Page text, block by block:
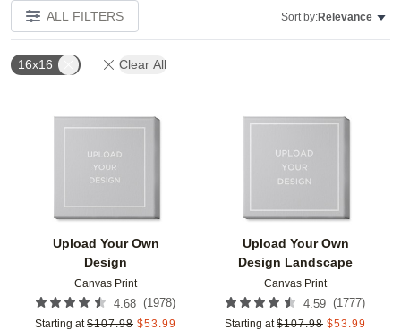
ALL FILTERS Sort by:Relevance
16x16 Clear All
Upload Your Own
Design
Canvas Print
4.68 (1978)
Starting at $107.98 $53.99
Upload Your Own
Design Landscape
Canvas Print
4.59 (1777)
Starting at $107.98 $53.99